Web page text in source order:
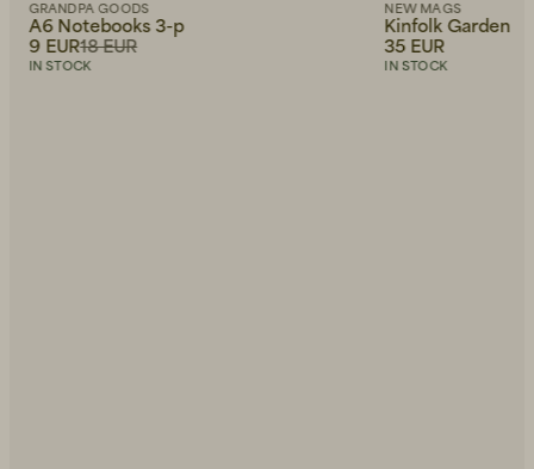
GRANDPA GOODS
A6 Notebooks 3-p
18 EUR
9 EUR
IN STOCK
NEW MAGS
Kinfolk Garden
35 EUR
IN STOCK